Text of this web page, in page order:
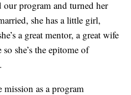
our program and turned her
she has a little girl,
a great mentor, a great wife
she’s the epitome of
as a program